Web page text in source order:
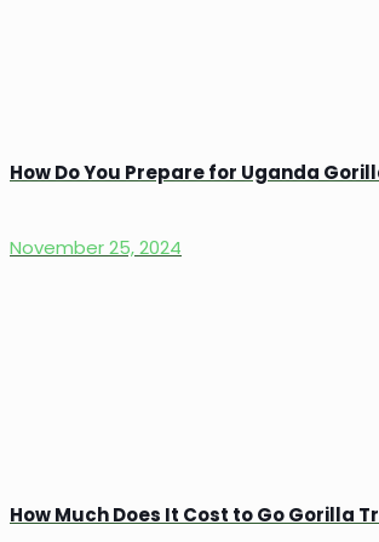
How Do You Prepare for Uganda
November 25, 2024
How Much Does It Cost to Go Gorilla